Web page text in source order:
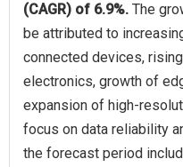
(CAGR) of 6.9%. The
be attributed to
connected devices,
electronics, growth of
expansion of high-
focus on data reliability
the forecast period